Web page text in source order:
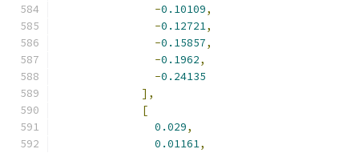
-0.10109,
-0.12721,
-0.15857,
-0.1962,
-0.24135
],
[
0.029,
0.01161,